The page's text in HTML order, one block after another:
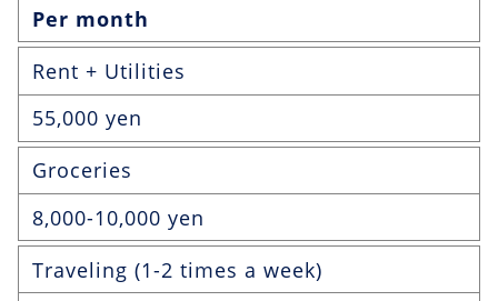
Per month
Rent + Utilities
55,000 yen
Groceries
8,000-10,000 yen
Traveling (1-2 times a week)